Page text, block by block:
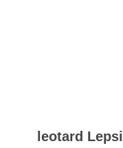
leotard Lepsi